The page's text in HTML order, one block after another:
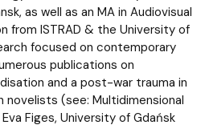
as well as an MA in Audiovisual
from ISTRAD & the University of
focused on contemporary
publications on
and a post-war trauma in
novelists (see: Multidimensional
Figes, University of Gdańsk